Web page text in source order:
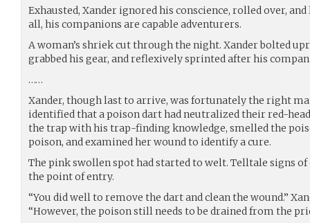
Exhausted, Xander ignored his conscience, rolled over,
all, his companions are capable adventurers.
A woman’s shriek cut through the night. Xander bolted
grabbed his gear, and reflexively sprinted after his
……
Xander, though last to arrive, was fortunately the right
identified that a poison dart had neutralized their red-
the trap with his trap-finding knowledge, smelled the
poison, and examined her wound to identify a cure.
The pink swollen spot had started to welt. Telltale signs
the point of entry.
“You did well to remove the dart and clean the wound.”
“However, the poison still needs to be drained from the